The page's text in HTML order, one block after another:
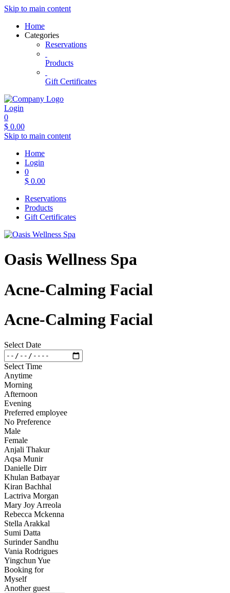
Skip to main content
Home
Categories
Reservations
Products
Gift Certificates
Login
0
$ 0.00
Skip to main content
Home
Login
0
$ 0.00
Reservations
Products
Gift Certificates
Oasis Wellness Spa
Acne-Calming Facial
Acne-Calming Facial
Select Date
Select Time
Anytime
Morning
Afternoon
Evening
Preferred employee
No Preference
Male
Female
Anjali Thakur
Aqsa Munir
Danielle Dirr
Khulan Batbayar
Kiran Bachhal
Lactriva Morgan
Mary Joy Arreola
Rebecca Mckenna
Stella Arakkal
Sumi Datta
Surinder Sandhu
Vania Rodrigues
Yingchun Yue
Booking for
Myself
Another guest